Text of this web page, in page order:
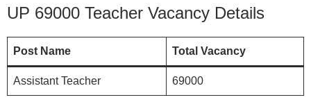
UP 69000 Teacher Vacancy Details
Post Name Total Vacancy
Assistant Teacher 69000